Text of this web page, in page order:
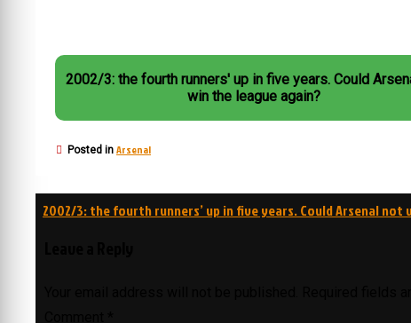
2002/3: the fourth runners' up in five years. Could Arsenal not
win the league again?
Posted in Arsenal
Post
2002/3: the fourth runners’ up in five years. Could Arsenal not